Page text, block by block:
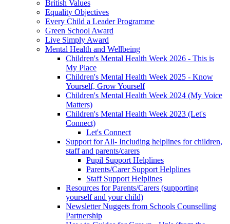
British Values
Equality Objectives
Every Child a Leader Programme
Green School Award
Live Simply Award
Mental Health and Wellbeing
Children's Mental Health Week 2026 - This is
My Place
Children's Mental Health Week 2025 - Know
Yourself, Grow Yourself
Children's Mental Health Week 2024 (My Voice
Matters)
Children's Mental Health Week 2023 (Let's
Connect)
Let's Connect
Support for All- Including helplines for children,
staff and parents/carers
Pupil Support Helplines
Parents/Carer Support Helplines
Staff Support Helplines
Resources for Parents/Carers (supporting
yourself and your child)
Newsletter Nuggets from Schools Counselling
Partnership